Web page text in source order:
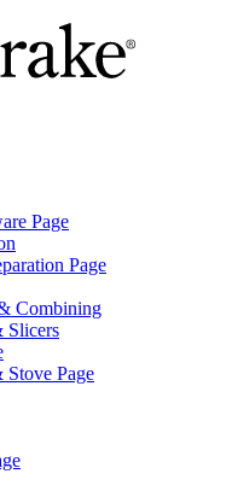
Page
Page
Combining
Slicers
Page